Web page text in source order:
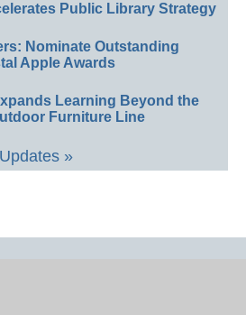
Public Library Strategy
Nominate Outstanding
Apple Awards
Learning Beyond the
Furniture Line
»